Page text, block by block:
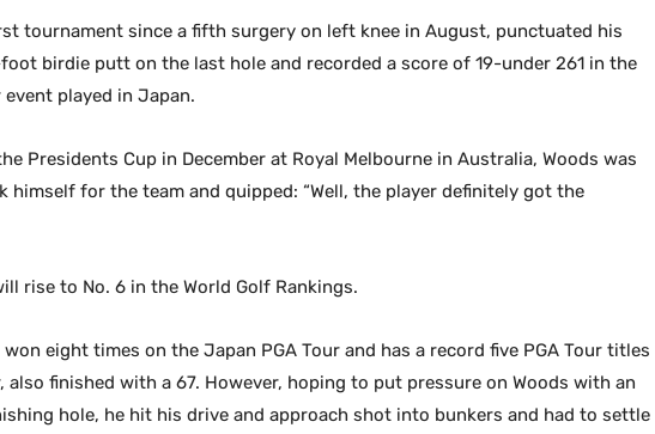
tournament since a fifth surgery on left knee in August, punctuated his
birdie putt on the last hole and recorded a score of 19-under 261 in the
played in Japan.
Presidents Cup in December at Royal Melbourne in Australia, Woods was
himself for the team and quipped: “Well, the player definitely got the
rise to No. 6 in the World Golf Rankings.
eight times on the Japan PGA Tour and has a record five PGA Tour titles
also finished with a 67. However, hoping to put pressure on Woods with an
hole, he hit his drive and approach shot into bunkers and had to settle